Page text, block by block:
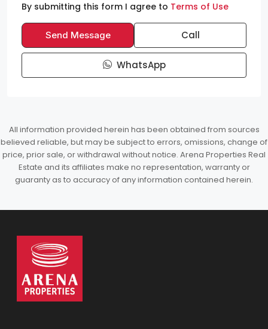
By submitting this form I agree to Terms of Use
Send Message Call
WhatsApp
All information provided herein has been obtained from sources
believed reliable, but may be subject to errors, omissions, change of
price, prior sale, or withdrawal without notice. Arena Properties Real
Estate and its affiliates make no representation, warranty or
guaranty as to accuracy of any information contained herein.